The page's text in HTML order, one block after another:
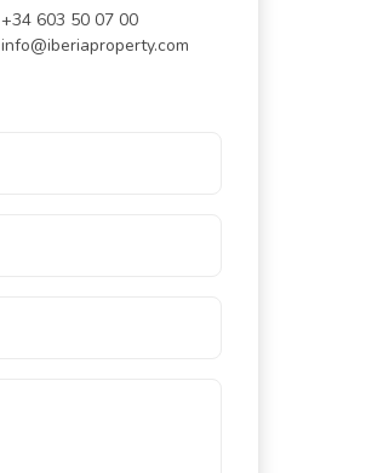
+34 603 50 07 00
info@iberiaproperty.com